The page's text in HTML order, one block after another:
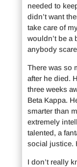
needed to
didn’t want
take care of
wouldn’t be a
anybody
There was so
after he died.
three weeks
Beta Kappa.
smarter than
extremely
talented, a
social justice.
I don’t really